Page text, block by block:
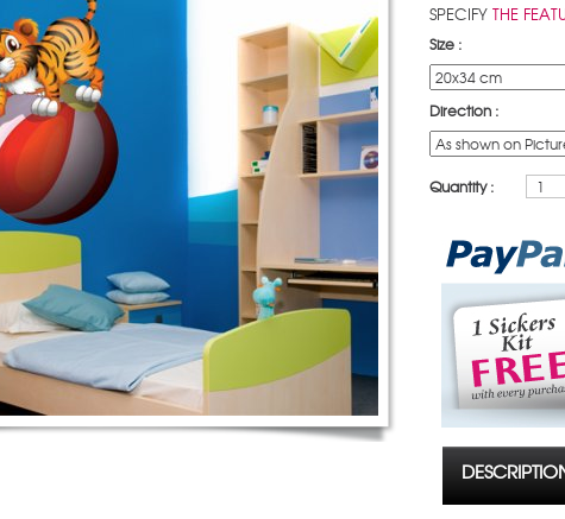
SPECIFY THE
Size :
Direction :
Quantity :